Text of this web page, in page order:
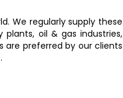
We regularly supply these
oil & gas industries,
are preferred by our clients